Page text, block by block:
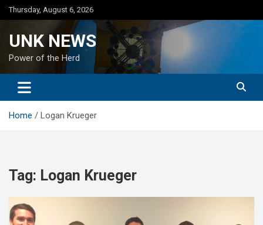
Skip
to
Thursday, August 6, 2026
UNK NEWS
Power of the Herd
Home Logan Krueger
Tag: Logan Krueger